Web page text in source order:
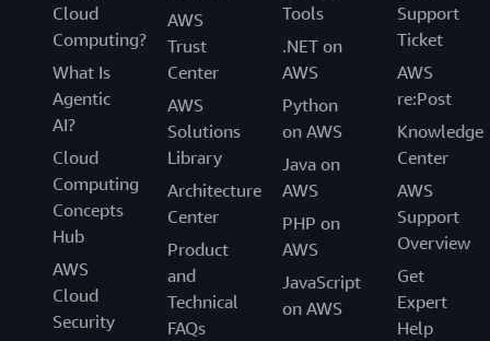
Cloud
Computing?
What Is
Agentic
AI?
Cloud
Computing
Concepts
Hub
AWS
Cloud
Security
AWS
Trust
Center
AWS
Solutions
Library
Architecture
Center
Product
and
Technical
FAQs
Tools
.NET on
AWS
Python
on AWS
Java on
AWS
PHP on
AWS
JavaScript
on AWS
Support
Ticket
AWS
re:Post
Knowledge
Center
AWS
Support
Overview
Get
Expert
Help